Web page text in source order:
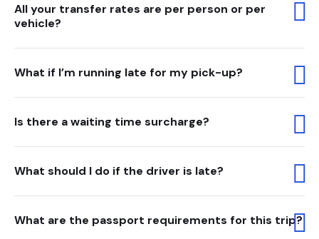
All your transfer rates are per person or per
vehicle?
What if I’m running late for my pick-up?
Is there a waiting time surcharge?
What should I do if the driver is late?
What are the passport requirements for this trip?